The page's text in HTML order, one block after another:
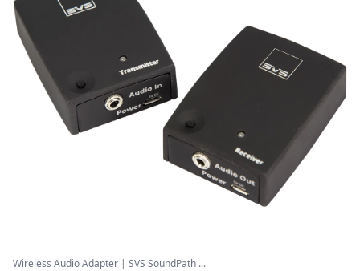
Wireless Audio Adapter | SVS SoundPath ...